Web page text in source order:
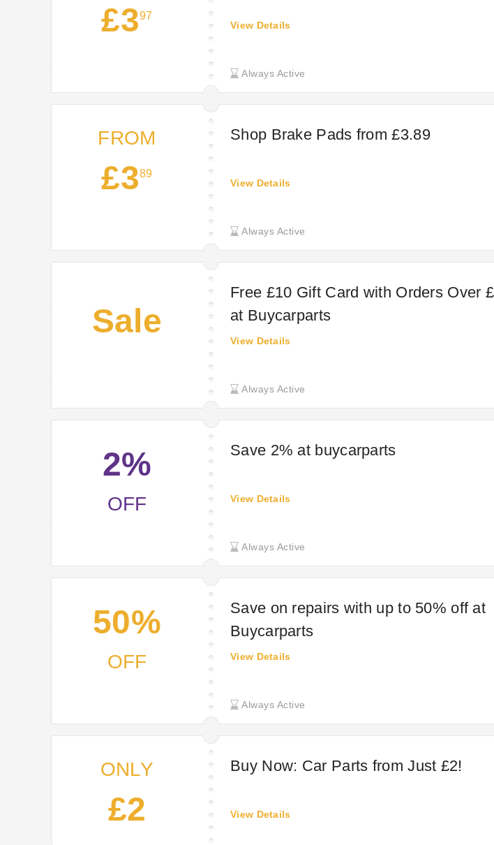
£397
Always Active
View Details
FROM
£389
Shop Brake Pads from £3.89
Always Active
View Details
Sale
Free £10 Gift Card with Orders Over
at Buycarparts
Always Active
View Details
2%
OFF
Save 2% at buycarparts
Always Active
View Details
50%
OFF
Save on repairs with up to 50% off at
Buycarparts
Always Active
View Details
ONLY
£2
Buy Now: Car Parts from Just £2!
View Details